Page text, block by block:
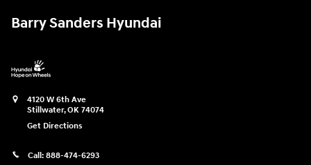
Barry Sanders Hyundai
4120 W 6th Ave
Stillwater,OK 74074
Get Directions
Call: 888-474-6293